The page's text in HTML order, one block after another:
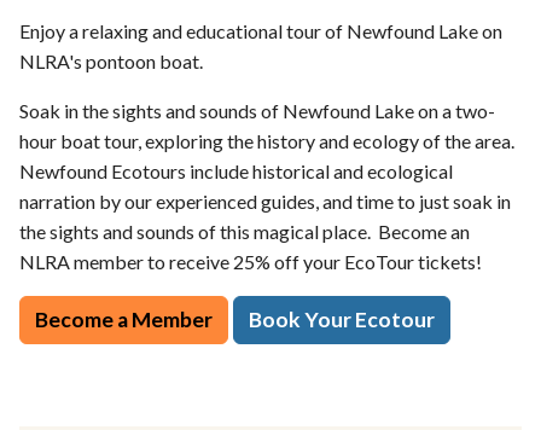
Enjoy a relaxing and educational tour of Newfound Lake on
NLRA's pontoon boat.
Soak in the sights and sounds of Newfound Lake on a two-
hour boat tour, exploring the history and ecology of the area.
Newfound Ecotours include historical and ecological
narration by our experienced guides, and time to just soak in
the sights and sounds of this magical place. Become an
NLRA member to receive 25% off your EcoTour tickets!
Become a Member Book Your Ecotour